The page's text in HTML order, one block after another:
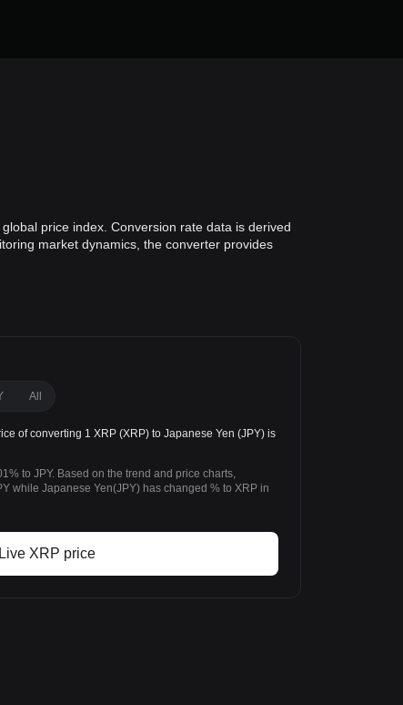
price index. Conversion rate data is derived
market dynamics, the converter provides
All
of converting 1 XRP (XRP) to Japanese Yen (JPY) is
to JPY. Based on the trend and price charts,
while Japanese Yen(JPY) has changed % to XRP in
Live XRP price